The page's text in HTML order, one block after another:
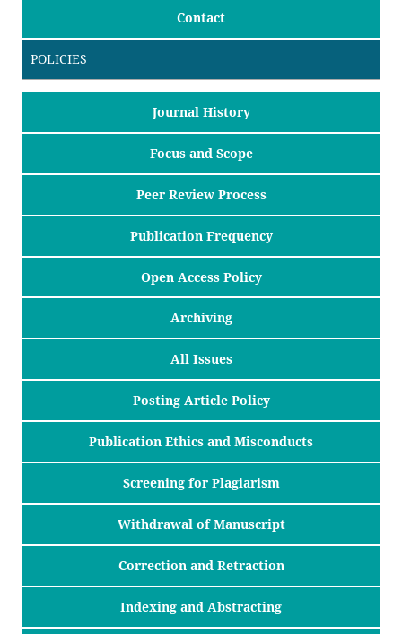
Contact
POLICIES
Journal History
Focus and Scope
Peer Review Process
Publication Frequency
Open Access Policy
Archiving
All Issues
Posting Article Policy
Publication Ethics and Misconducts
Screening for Plagiarism
Withdrawal of Manuscript
Correction and Retraction
Indexing and Abstracting